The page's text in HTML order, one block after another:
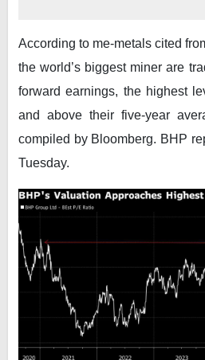
According to me-metals cited
the world’s biggest miner are
forward earnings, the highest
and above their five-year
compiled by Bloomberg. BHP
Tuesday.